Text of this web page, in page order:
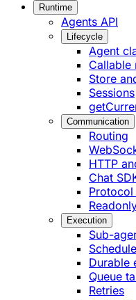
Runtime
Agents API
Lifecycle
Agent
Callable
Store
Sessions
Communication
Routing
HTTP
Chat
Protocol
Execution
Sub-
Durable
Queue
Retries